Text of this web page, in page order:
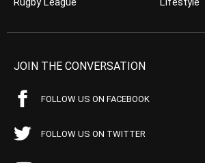
JOIN THE CONVERSATION
FOLLOW US ON FACEBOOK
FOLLOW US ON TWITTER